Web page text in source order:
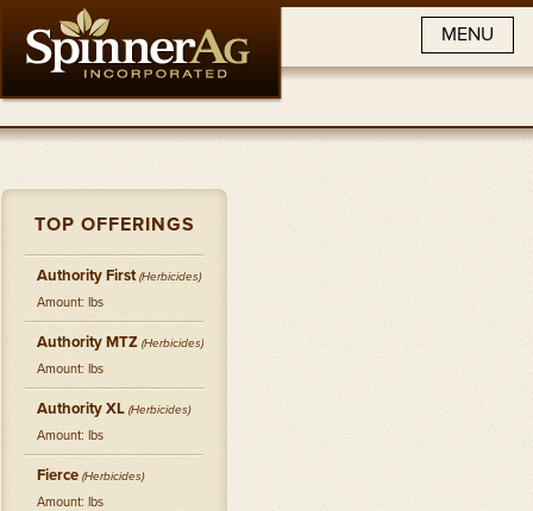
MENU
TOP OFFERINGS
Authority First(Herbicides)
Amount: lbs
Authority MTZ (Herbicides)
Amount: lbs
Authority XL (Herbicides)
Amount: lbs
Fierce (Herbicides)
Amount: lbs